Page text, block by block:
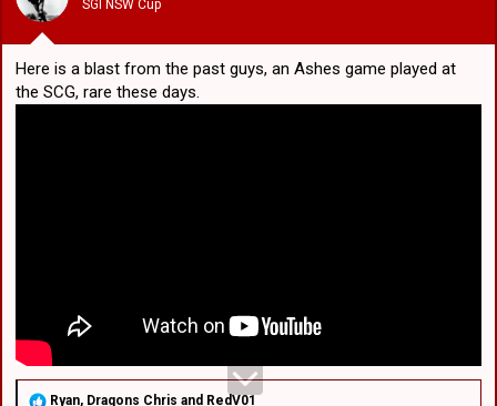
:
SGI NSW Cup
Here is a blast from the past guys, an Ashes game played at
the SCG, rare these days.
RRyan, Dragons Chris and RedV01